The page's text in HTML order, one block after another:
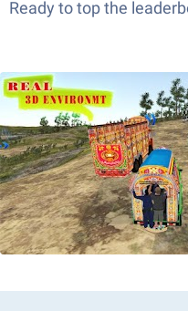
Ready to top the